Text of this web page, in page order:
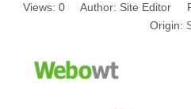
Views: 0 Author: Site Editor
Origin: